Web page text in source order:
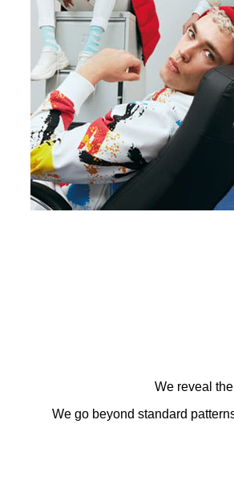
We reveal
We go beyond standard